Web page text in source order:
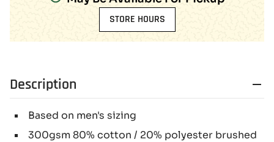
STORE HOURS
Description
Based on men's sizing
300gsm 80% cotton / 20% polyester brushed